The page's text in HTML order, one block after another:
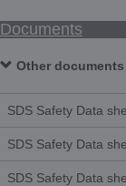
Documents
Other documents
SDS Safety Data
SDS Safety Data
SDS Safety Data